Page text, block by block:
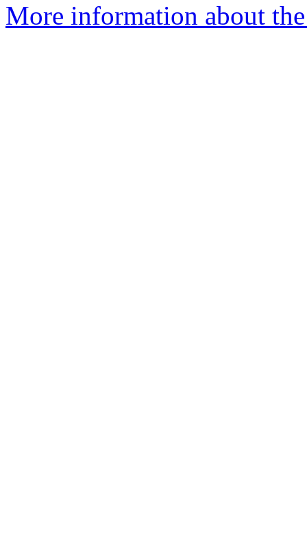
More information about